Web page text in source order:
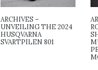
ARCHIVES –
UNVEILING THE 2024
HUSQVARNA
SVARTPILEN 801